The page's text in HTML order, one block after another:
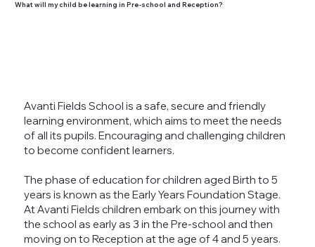
What will my child be learning in Pre-school and Reception?
Avanti Fields School is a safe, secure and friendly
learning environment, which aims to meet the needs
of all its pupils. Encouraging and challenging children
to become confident learners.
The phase of education for children aged Birth to 5
years is known as the Early Years Foundation Stage.
At Avanti Fields children embark on this journey with
the school as early as 3 in the Pre-school and then
moving on to Reception at the age of 4 and 5 years.